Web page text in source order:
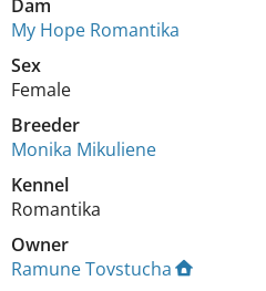
Dam
My Hope Romantika
Sex
Female
Breeder
Monika Mikuliene
Kennel
Romantika
Owner
Ramune Tovstucha